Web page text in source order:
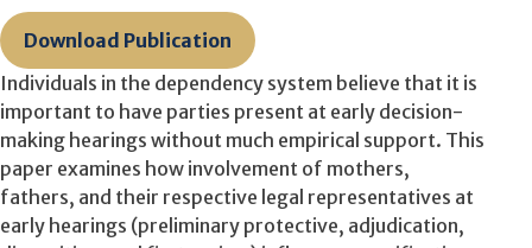
Download Publication
Individuals in the dependency system believe that it is
important to have parties present at early decision-
making hearings without much empirical support. This
paper examines how involvement of mothers,
fathers, and their respective legal representatives at
early hearings (preliminary protective, adjudication,